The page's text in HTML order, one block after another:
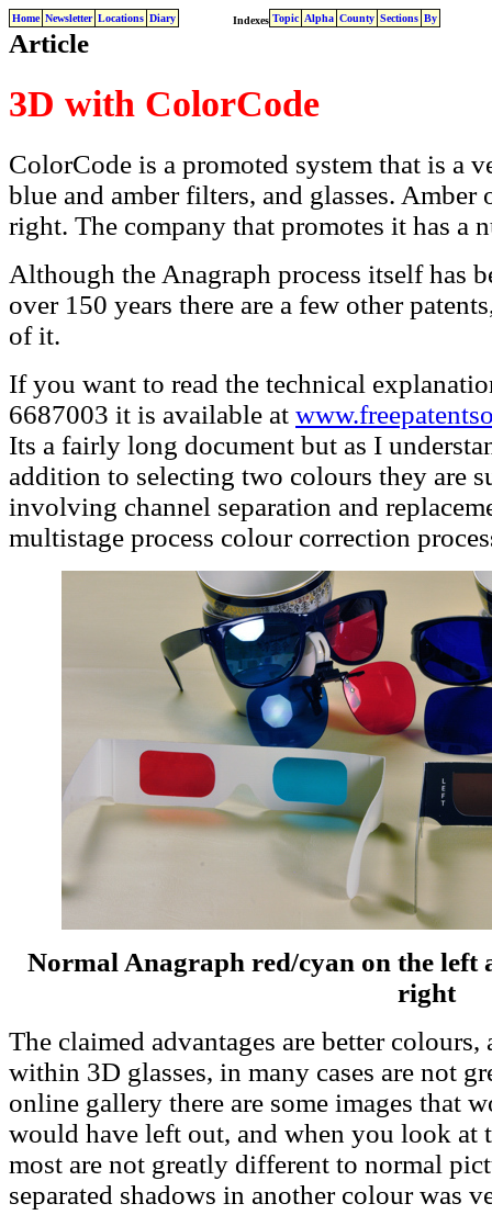
Home Newsletter Locations Diary Indexes Topic Alpha County Sections By
Article
3D with ColorCode
ColorCode is a promoted system that is a
blue and amber filters, and glasses.
right. The company that promotes it has a
Although the Anagraph process itself has
over 150 years there are a few other
of it.
If you want to read the technical
6687003 it is available at
Its a fairly long document but as I
addition to selecting two colours they are
involving channel separation and
multistage process colour correction
Normal Anagraph red/cyan on the left
right
The claimed advantages are better
within 3D glasses, in many cases are not
online gallery there are some images that
would have left out, and when you look at
most are not greatly different to normal
separated shadows in another colour was